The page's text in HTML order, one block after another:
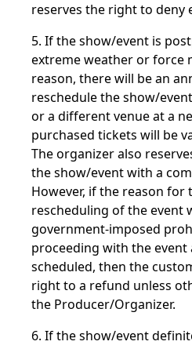
reserves the right to deny
5. If the show/event is
extreme weather or force
reason, there will be an
reschedule the show/
or a different venue at a
purchased tickets will be
The organizer also
the show/event with a
However, if the reason
rescheduling of the event
government-imposed
proceeding with the event
scheduled, then the
right to a refund unless
the Producer/Organizer.
6. If the show/event